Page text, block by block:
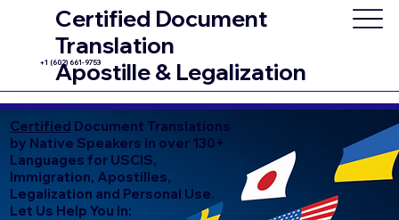
Certified Document
Translation
Apostille & Legalization
+1 (602) 661-9753
Certified Document Translations
by Native Speakers in over 130+
Languages for USCIS,
Immigration, Apostilles,
Legalization and Personal Use.
Let Us Help You In: